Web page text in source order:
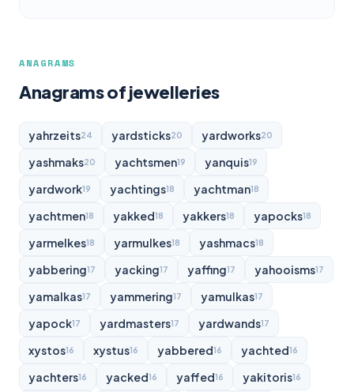
ANAGRAMS
Anagrams of jewelleries
yahrzeits24 yardsticks20 yardworks20
yashmaks20 yachtsmen19 yanquis19
yardwork19 yachtings18 yachtman18
yachtmen18 yakked18 yakkers18 yapocks18
yarmelkes18 yarmulkes18 yashmacs18
yabbering17 yacking17 yaffing17 yahooisms17
yamalkas17 yammering17 yamulkas17
yapock17 yardmasters17 yardwands17
xystos16 xystus16 yabbered16 yachted16
yachters16 yacked16 yaffed16 yakitoris16